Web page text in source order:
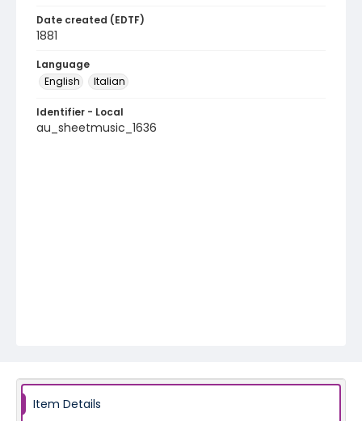
Date created (EDTF)
1881
Language
English
Italian
Identifier - Local
au_sheetmusic_1636
Item Details